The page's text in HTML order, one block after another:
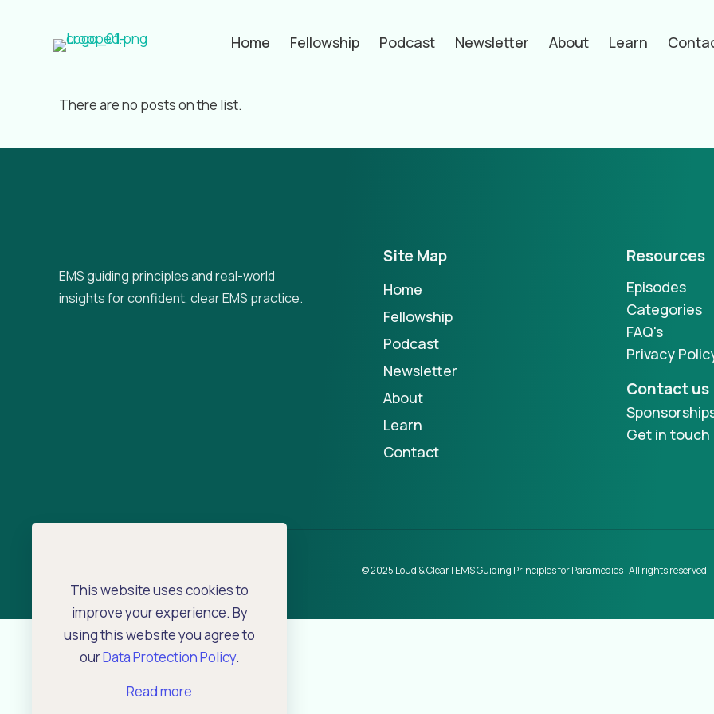
Home Fellowship Podcast Newsletter About Learn
Filter by Tags Authors
There are no posts on the list.
EMS guiding principles and real-world
insights for confident, clear EMS practice.
Site Map
Home
Fellowship
Podcast
Newsletter
About
Learn
Contact
Resources
Episodes
Categories
FAQ's
Privacy
Contact us
Get in touch
© 2025 Loud & Clear | EMS Guiding Principles for Paramedics | All rights reserved.
This website uses cookies to
improve your experience. By
using this website you agree to
ourData Protection Policy.
Read more